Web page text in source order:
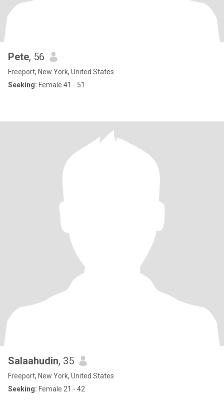
Pete, 56
Freeport, New York, United States
Seeking: Female 41 - 51
Salaahudin, 35
Freeport, New York, United States
Seeking: Female 21 - 42